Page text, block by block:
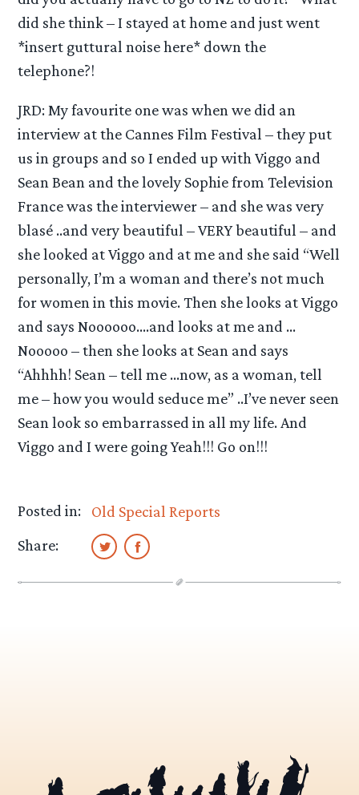
did she think – I stayed at home and just went
*insert guttural noise here* down the
telephone?!
JRD: My favourite one was when we did an
interview at the Cannes Film Festival – they put
us in groups and so I ended up with Viggo and
Sean Bean and the lovely Sophie from Television
France was the interviewer – and she was very
blasé ..and very beautiful – VERY beautiful – and
she looked at Viggo and at me and she said “Well
personally, I’m a woman and there’s not much
for women in this movie. Then she looks at Viggo
and says Noooooo….and looks at me and …
Nooooo – then she looks at Sean and says
“Ahhhh! Sean – tell me …now, as a woman, tell
me – how you would seduce me” ..I’ve never seen
Sean look so embarrassed in all my life. And
Viggo and I were going Yeah!!! Go on!!!
Posted in:
Old Special Reports
Share: